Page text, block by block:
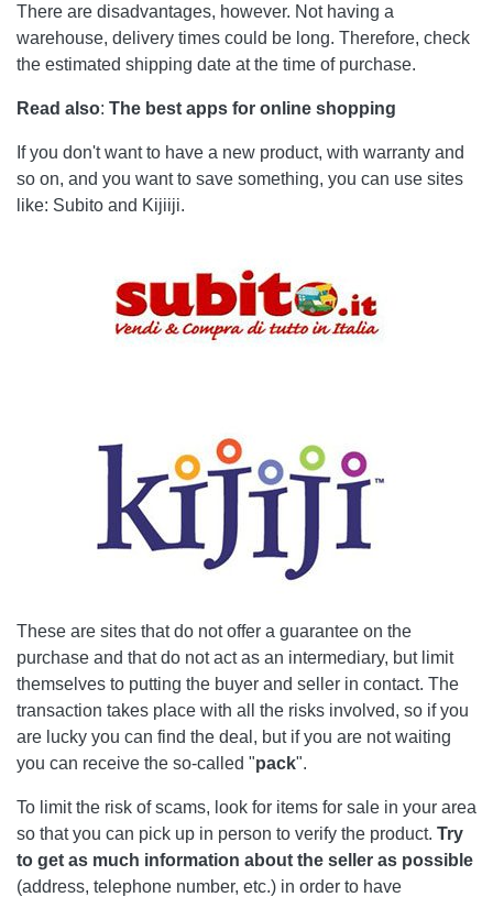
There are disadvantages, however. Not having a
warehouse, delivery times could be long. Therefore, check
the estimated shipping date at the time of purchase.
Read also: The best apps for online shopping
If you don't want to have a new product, with warranty and
so on, and you want to save something, you can use sites
like: Subito and Kijiiji.
These are sites that do not offer a guarantee on the
purchase and that do not act as an intermediary, but limit
themselves to putting the buyer and seller in contact. The
transaction takes place with all the risks involved, so if you
are lucky you can find the deal, but if you are not waiting
you can receive the so-called "pack".
To limit the risk of scams, look for items for sale in your area
so that you can pick up in person to verify the product. Try
to get as much information about the seller as possible
(address, telephone number, etc.) in order to have